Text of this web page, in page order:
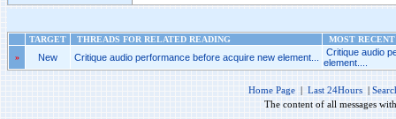
TARGET THREADS FOR RELATED READING
MOST
»
New Critique audio performance before acquire new element...
Critique audio
element....
Home Page | Last 24Hours |
The content of all messages